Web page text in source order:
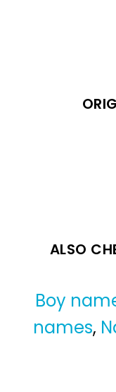
ALSO
Boy
names,